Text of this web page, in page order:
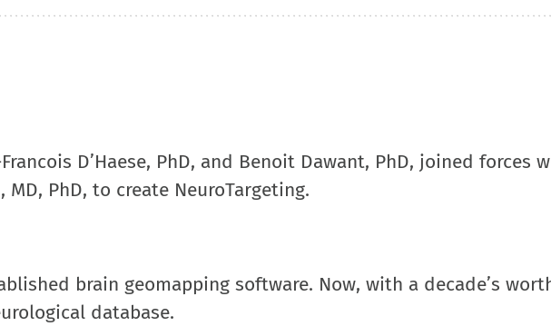
D’Haese, PhD, and Benoit Dawant, PhD, joined forces
PhD, to create NeuroTargeting.
brain geomapping software. Now, with a decade’s
database.